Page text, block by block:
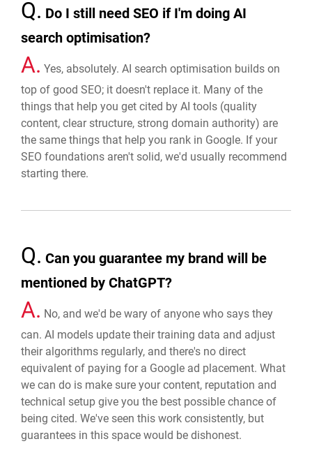
Q. Do I still need SEO if I'm doing AI
search optimisation?
A. Yes, absolutely. AI search optimisation builds on
top of good SEO; it doesn't replace it. Many of the
things that help you get cited by AI tools (quality
content, clear structure, strong domain authority) are
the same things that help you rank in Google. If your
SEO foundations aren't solid, we'd usually recommend
starting there.
Q. Can you guarantee my brand will be
mentioned by ChatGPT?
A. No, and we'd be wary of anyone who says they
can. AI models update their training data and adjust
their algorithms regularly, and there's no direct
equivalent of paying for a Google ad placement. What
we can do is make sure your content, reputation and
technical setup give you the best possible chance of
being cited. We've seen this work consistently, but
guarantees in this space would be dishonest.